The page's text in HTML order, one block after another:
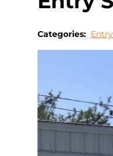
Categories: